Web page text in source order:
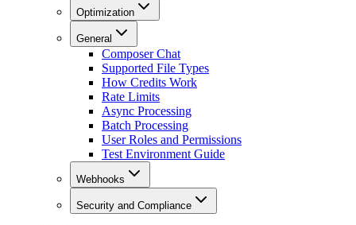
Optimization
General
Composer Chat
Supported File Types
How Credits Work
Rate Limits
Async Processing
Batch Processing
User Roles and Permissions
Test Environment Guide
Webhooks
Security and Compliance